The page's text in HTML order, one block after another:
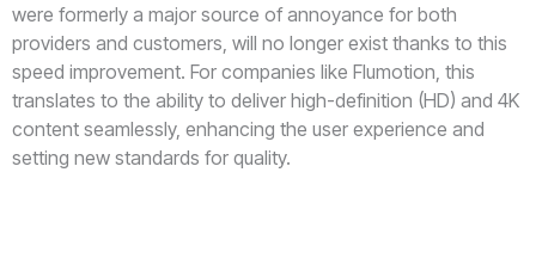
were formerly a major source of annoyance for both
providers and customers, will no longer exist thanks to this
speed improvement. For companies like Flumotion, this
translates to the ability to deliver high-definition (HD) and 4K
content seamlessly, enhancing the user experience and
setting new standards for quality.